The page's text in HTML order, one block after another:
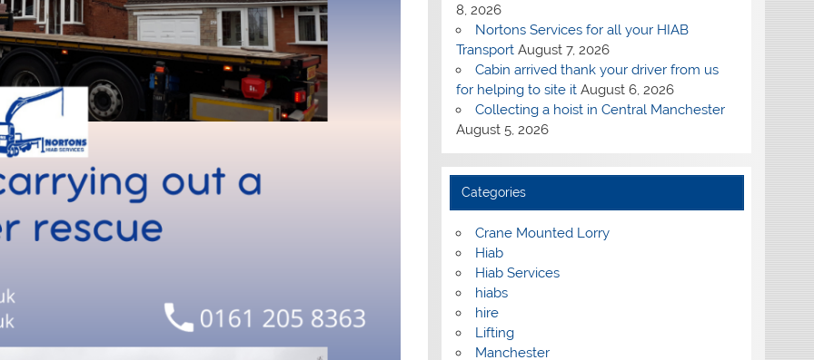
8, 2026
Nortons Services for all your HIAB
Transport August 7, 2026
Cabin arrived thank your driver from us
for helping to site it August 6, 2026
Collecting a hoist in Central Manchester
August 5, 2026
Categories
Crane Mounted Lorry
Hiab
Hiab Services
hiabs
hire
Lifting
Manchester